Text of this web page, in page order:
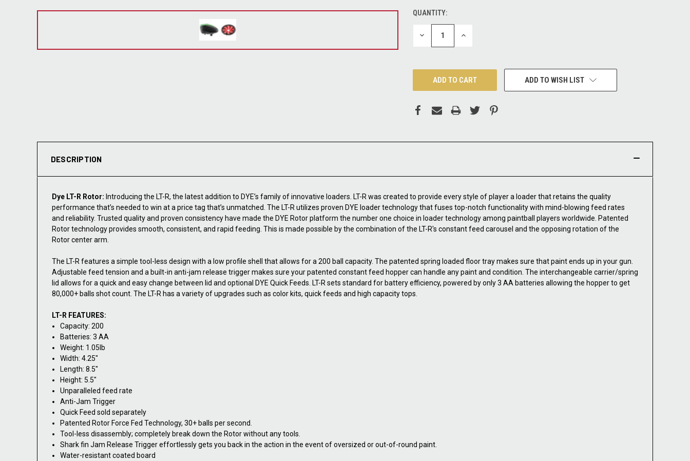
CURRENT
STOCK:
QUANTITY:
DECREASE INCREASE
ADD TO WISH LIST
DESCRIPTION
Dye LT-R Rotor: Introducing the LT-R, the latest addition to DYE’s family of innovative loaders. LT-R was created to provide every style of player a loader that retains the quality
performance that’s needed to win at a price tag that’s unmatched. The LT-R utilizes proven DYE loader technology that fuses top-notch functionality with mind-blowing feed rates
and reliability. Trusted quality and proven consistency have made the DYE Rotor platform the number one choice in loader technology among paintball players worldwide. Patented
Rotor technology provides smooth, consistent, and rapid feeding. This is made possible by the combination of the LT-R's constant feed carousel and the opposing rotation of the
Rotor center arm.
The LT-R features a simple tool-less design with a low profile shell that allows for a 200 ball capacity. The patented spring loaded floor tray makes sure that paint ends up in your gun.
Adjustable feed tension and a built-in anti-jam release trigger makes sure your patented constant feed hopper can handle any paint and condition. The interchangeable carrier/spring
lid allows for a quick and easy change between lid and optional DYE Quick Feeds. LT-R sets standard for battery efficiency, powered by only 3 AA batteries allowing the hopper to get
80,000+ balls shot count. The LT-R has a variety of upgrades such as color kits, quick feeds and high capacity tops.
LT-R FEATURES:
Capacity: 200
Batteries: 3 AA
Weight: 1.05lb
Width: 4.25"
Length: 8.5"
Height: 5.5"
Unparalleled feed rate
Anti-Jam Trigger
Quick Feed sold separately
Patented Rotor Force Fed Technology, 30+ balls per second.
Tool-less disassembly; completely break down the Rotor without any tools.
Shark fin Jam Release Trigger effortlessly gets you back in the action in the event of oversized or out-of-round paint.
Water-resistant coated board